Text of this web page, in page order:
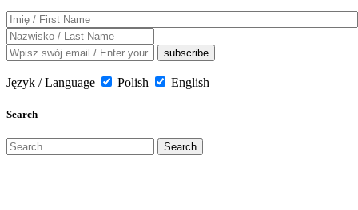
Język / Language Polish English
Search
Search
for: